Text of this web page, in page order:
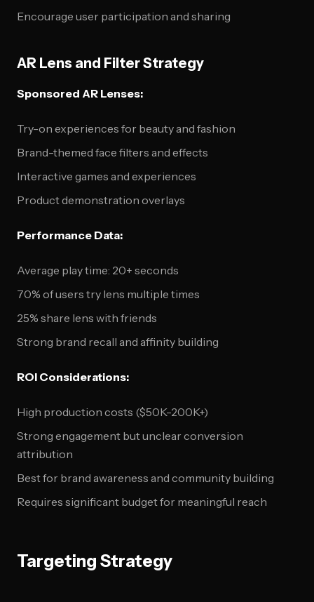
Encourage user participation and sharing
AR Lens and Filter Strategy
Sponsored AR Lenses:
Try-on experiences for beauty and fashion
Brand-themed face filters and effects
Interactive games and experiences
Product demonstration overlays
Performance Data:
Average play time: 20+ seconds
70% of users try lens multiple times
25% share lens with friends
Strong brand recall and affinity building
ROI Considerations:
High production costs ($50K-200K+)
Strong engagement but unclear conversion
attribution
Best for brand awareness and community building
Requires significant budget for meaningful reach
Targeting Strategy